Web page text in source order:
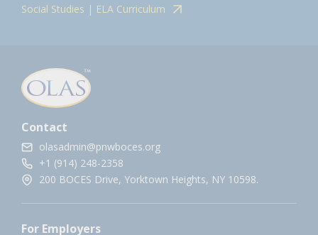
Social Studies | ELA Curriculum
Contact
olasadmin@pnwboces.org
+1 (914) 248-2358
200 BOCES Drive, Yorktown Heights, NY 10598.
For Employers